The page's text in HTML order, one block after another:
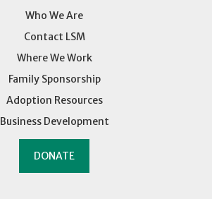
Who We Are
Contact LSM
Where We Work
Family Sponsorship
Adoption Resources
Business Development
DONATE